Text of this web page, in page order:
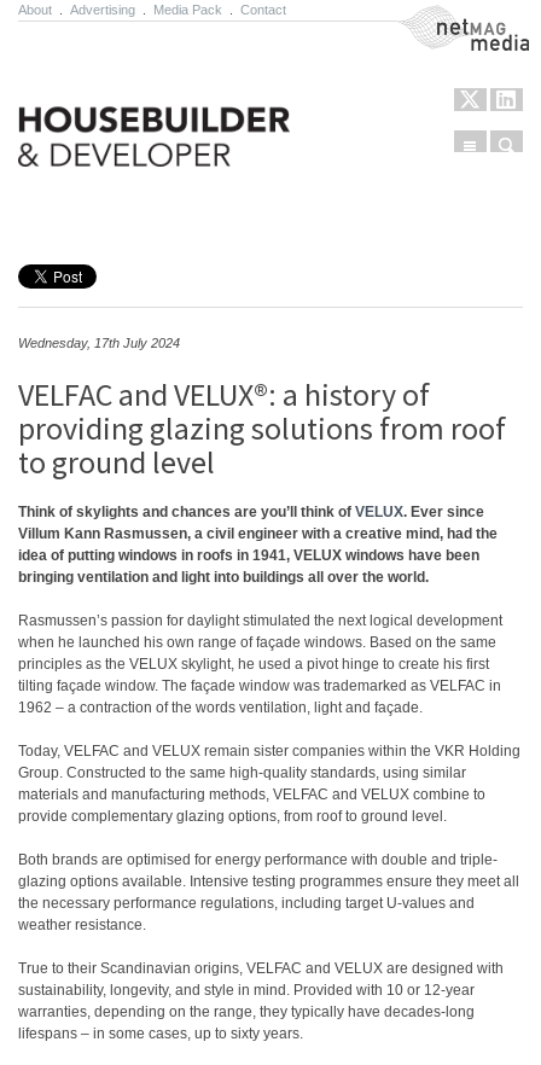
About Advertising Media Pack Contact NetMag Media
Menu
Wednesday, 17th July 2024
VELFAC and VELUX®: a history of
providing glazing solutions from roof
to ground level
Think of skylights and chances are you’ll think of VELUX. Ever since
Villum Kann Rasmussen, a civil engineer with a creative mind, had the
idea of putting windows in roofs in 1941, VELUX windows have been
bringing ventilation and light into buildings all over the world.
Rasmussen’s passion for daylight stimulated the next logical development
when he launched his own range of façade windows. Based on the same
principles as the VELUX skylight, he used a pivot hinge to create his first
tilting façade window. The façade window was trademarked as VELFAC in
1962 – a contraction of the words ventilation, light and façade.
Today, VELFAC and VELUX remain sister companies within the VKR Holding
Group. Constructed to the same high-quality standards, using similar
materials and manufacturing methods, VELFAC and VELUX combine to
provide complementary glazing options, from roof to ground level.
Both brands are optimised for energy performance with double and triple-
glazing options available. Intensive testing programmes ensure they meet all
the necessary performance regulations, including target U-values and
weather resistance.
True to their Scandinavian origins, VELFAC and VELUX are designed with
sustainability, longevity, and style in mind. Provided with 10 or 12-year
warranties, depending on the range, they typically have decades-long
lifespans – in some cases, up to sixty years.